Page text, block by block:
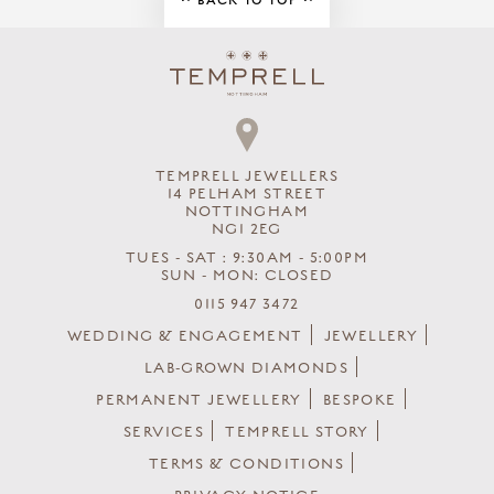
TEMPRELL JEWELLERS
14 PELHAM STREET
NOTTINGHAM
NG1 2EG
TUES - SAT : 9:30AM - 5:00PM
SUN - MON: CLOSED
0115 947 3472
WEDDING & ENGAGEMENT
JEWELLERY
LAB-GROWN DIAMONDS
PERMANENT JEWELLERY
BESPOKE
SERVICES
TEMPRELL STORY
TERMS & CONDITIONS